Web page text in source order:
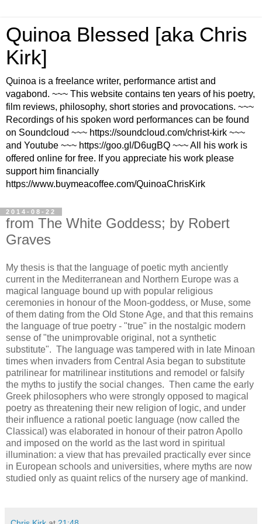
Quinoa Blessed [aka Chris
Kirk]
Quinoa is a freelance writer, performance artist and
vagabond. ~~~ This website contains ten years of his poetry,
film reviews, philosophy, short stories and provocations. ~~~
Recordings of his spoken word performances can be found
on Soundcloud ~~~ https://soundcloud.com/christ-kirk ~~~
and Youtube ~~~ https://goo.gl/D6ugBQ ~~~ All his work is
offered online for free. If you appreciate his work please
support him financially
https://www.buymeacoffee.com/QuinoaChrisKirk
2014-08-22
from The White Goddess; by Robert
Graves
My thesis is that the language of poetic myth anciently
current in the Mediterranean and Northern Europe was a
magical language bound up with popular religious
ceremonies in honour of the Moon-goddess, or Muse, some
of them dating from the Old Stone Age, and that this remains
the language of true poetry - "true" in the nostalgic modern
sense of "the unimprovable original, not a synthetic
substitute". The language was tampered with in late Minoan
times when invaders from Central Asia began to substitute
patrilinear for matrilinear institutions and remodel or falsify
the myths to justify the social changes. Then came the early
Greek philosophers who were strongly opposed to magical
poetry as threatening their new religion of logic, and under
their influence a rational poetic language (now called the
Classical) was elaborated in honour of their patron Apollo
and imposed on the world as the last word in spiritual
illumination: a view that has prevailed practically ever since
in European schools and universities, where myths are now
studied only as quaint relics of the nursery age of mankind.